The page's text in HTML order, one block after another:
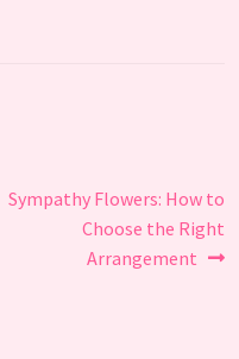
Next
Sympathy Flowers: How to
Choose the Right
Arrangement